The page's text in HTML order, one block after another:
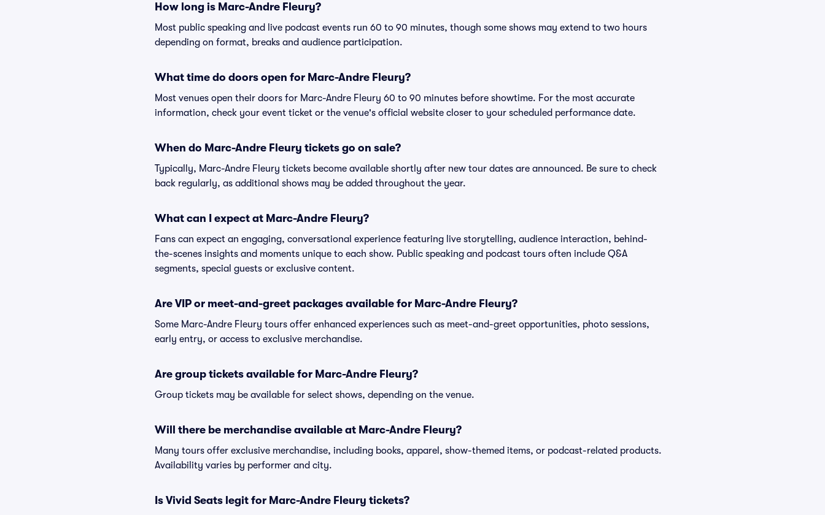
How long is Marc-Andre Fleury?
Most public speaking and live podcast events run 60 to 90 minutes, though some shows may extend to two hours
depending on format, breaks and audience participation.
What time do doors open for Marc-Andre Fleury?
Most venues open their doors for Marc-Andre Fleury 60 to 90 minutes before showtime. For the most accurate
information, check your event ticket or the venue's official website closer to your scheduled performance date.
When do Marc-Andre Fleury tickets go on sale?
Typically, Marc-Andre Fleury tickets become available shortly after new tour dates are announced. Be sure to check
back regularly, as additional shows may be added throughout the year.
What can I expect at Marc-Andre Fleury?
Fans can expect an engaging, conversational experience featuring live storytelling, audience interaction, behind-
the-scenes insights and moments unique to each show. Public speaking and podcast tours often include Q&A
segments, special guests or exclusive content.
Are VIP or meet-and-greet packages available for Marc-Andre Fleury?
Some Marc-Andre Fleury tours offer enhanced experiences such as meet-and-greet opportunities, photo sessions,
early entry, or access to exclusive merchandise.
Are group tickets available for Marc-Andre Fleury?
Group tickets may be available for select shows, depending on the venue.
Will there be merchandise available at Marc-Andre Fleury?
Many tours offer exclusive merchandise, including books, apparel, show-themed items, or podcast-related products.
Availability varies by performer and city.
Is Vivid Seats legit for Marc-Andre Fleury tickets?